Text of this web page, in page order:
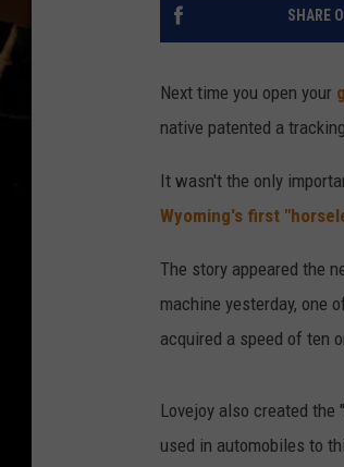
SHARE
Next time you open your
native patented a
It wasn't the only
Wyoming's first
The story appeared the
machine yesterday, one
acquired a speed of ten
Lovejoy also created
used in automobiles to